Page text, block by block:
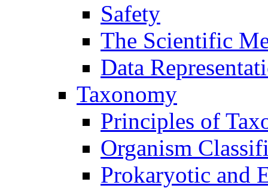
Safety
The Scientific
Data
Taxonomy
Principles of
Organism
Prokaryotic and